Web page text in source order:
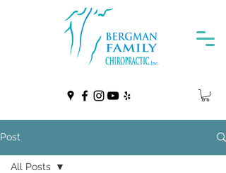
Post
All Posts